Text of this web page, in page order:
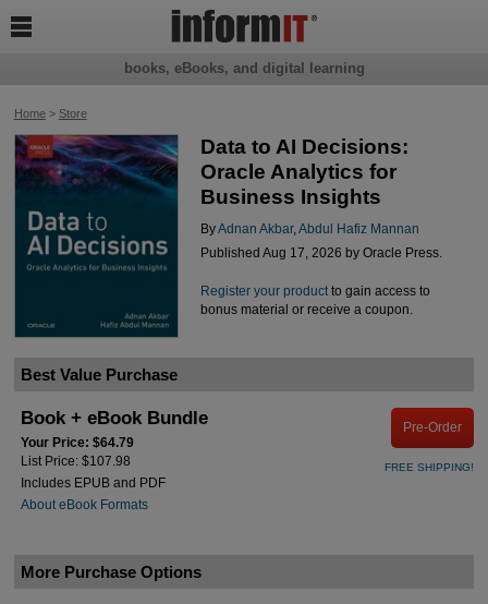
Home> Store
Data to AI Decisions:
Oracle Analytics for
Business Insights
ByAdnan Akbar, Abdul Hafiz Mannan
Published Aug 17, 2026 by Oracle Press.
Register your productto gain access to
bonus material or receive a coupon.
Best Value Purchase
Book + eBook Bundle
Your Price: $64.79
List Price: $107.98
Includes EPUB and PDF
About eBook Formats
Pre-Order
FREE SHIPPING!
More Purchase Options
books, eBooks, and digital learning
